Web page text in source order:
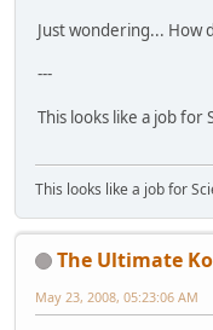
Just wondering... How
---
This looks like a job for
This looks like a job for
The Ultimate
May 23, 2008, 05:23:06 AM